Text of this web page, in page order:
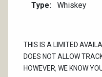
Type Whiskey
THIS IS A LIMITED
DOES NOT ALLOW
HOWEVER, WE KNOW